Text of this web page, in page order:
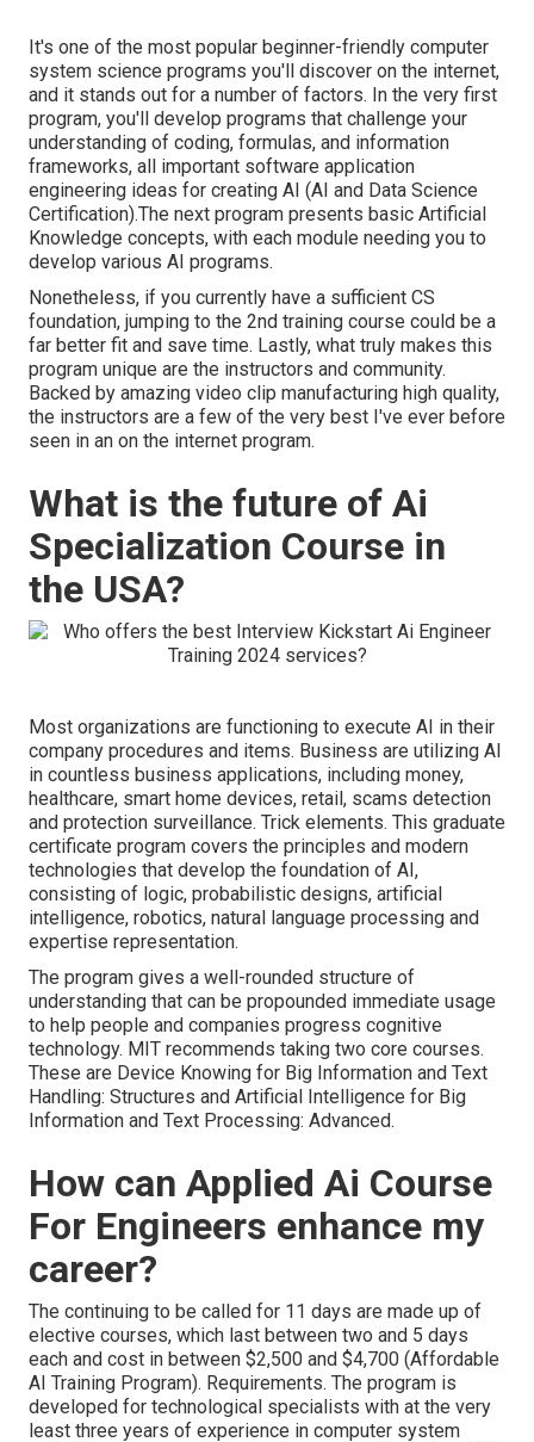
It's one of the most popular beginner-friendly computer
system science programs you'll discover on the internet,
and it stands out for a number of factors. In the very first
program, you'll develop programs that challenge your
understanding of coding, formulas, and information
frameworks, all important software application
engineering ideas for creating AI (AI and Data Science
Certification).The next program presents basic Artificial
Knowledge concepts, with each module needing you to
develop various AI programs.
Nonetheless, if you currently have a sufficient CS
foundation, jumping to the 2nd training course could be a
far better fit and save time. Lastly, what truly makes this
program unique are the instructors and community.
Backed by amazing video clip manufacturing high quality,
the instructors are a few of the very best I've ever before
seen in an on the internet program.
What is the future of Ai
Specialization Course in
the USA?
Most organizations are functioning to execute AI in their
company procedures and items. Business are utilizing AI
in countless business applications, including money,
healthcare, smart home devices, retail, scams detection
and protection surveillance. Trick elements. This graduate
certificate program covers the principles and modern
technologies that develop the foundation of AI,
consisting of logic, probabilistic designs, artificial
intelligence, robotics, natural language processing and
expertise representation.
The program gives a well-rounded structure of
understanding that can be propounded immediate usage
to help people and companies progress cognitive
technology. MIT recommends taking two core courses.
These are Device Knowing for Big Information and Text
Handling: Structures and Artificial Intelligence for Big
Information and Text Processing: Advanced.
How can Applied Ai Course
For Engineers enhance my
career?
The continuing to be called for 11 days are made up of
elective courses, which last between two and 5 days
each and cost in between $2,500 and $4,700 (Affordable
AI Training Program). Requirements. The program is
developed for technological specialists with at the very
least three years of experience in computer system